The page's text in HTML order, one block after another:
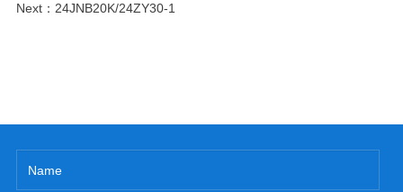
Next： 24JNB20K/24ZY30-1